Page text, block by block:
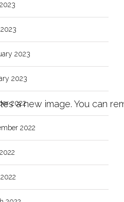
a new image. You can
2023
2023
2022
2022